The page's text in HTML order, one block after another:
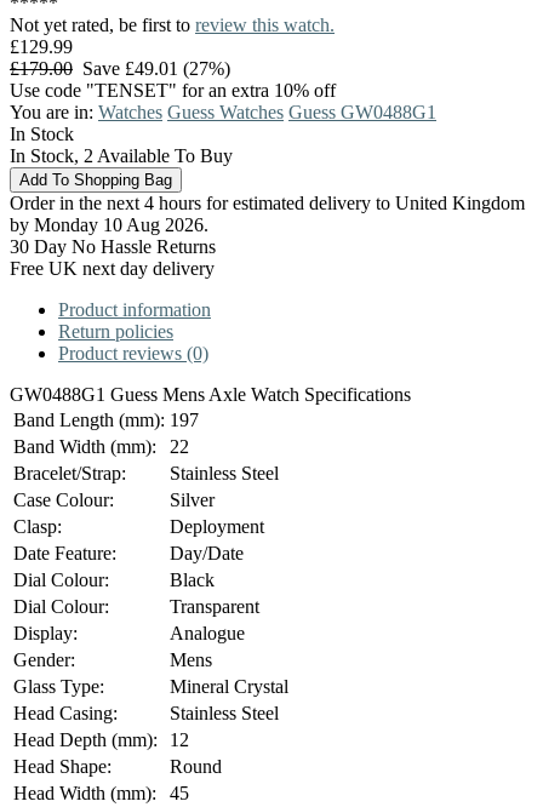
Not yet rated, be first to review this watch.
£129.99
£179.00 Save £49.01 (27%)
Use code "TENSET" for an extra 10% off
You are in: Watches Guess Watches Guess GW0488G1
In Stock
In Stock, 2 Available To Buy
Order in the next 4 hours for estimated delivery to United Kingdom
by Monday 10 Aug 2026.
30 Day No Hassle Returns
Free UK next day delivery
Product information
Return policies
Product reviews (0)
GW0488G1 Guess Mens Axle Watch Specifications
Band Length (mm): 197
Band Width (mm):
22
Bracelet/Strap:
Stainless Steel
Case Colour:
Silver
Clasp:
Deployment
Date Feature:
Day/Date
Dial Colour:
Black
Dial Colour:
Transparent
Display:
Analogue
Gender:
Mens
Glass Type:
Mineral Crystal
Head Casing:
Stainless Steel
Head Depth (mm):
12
Head Shape:
Round
Head Width (mm):
45